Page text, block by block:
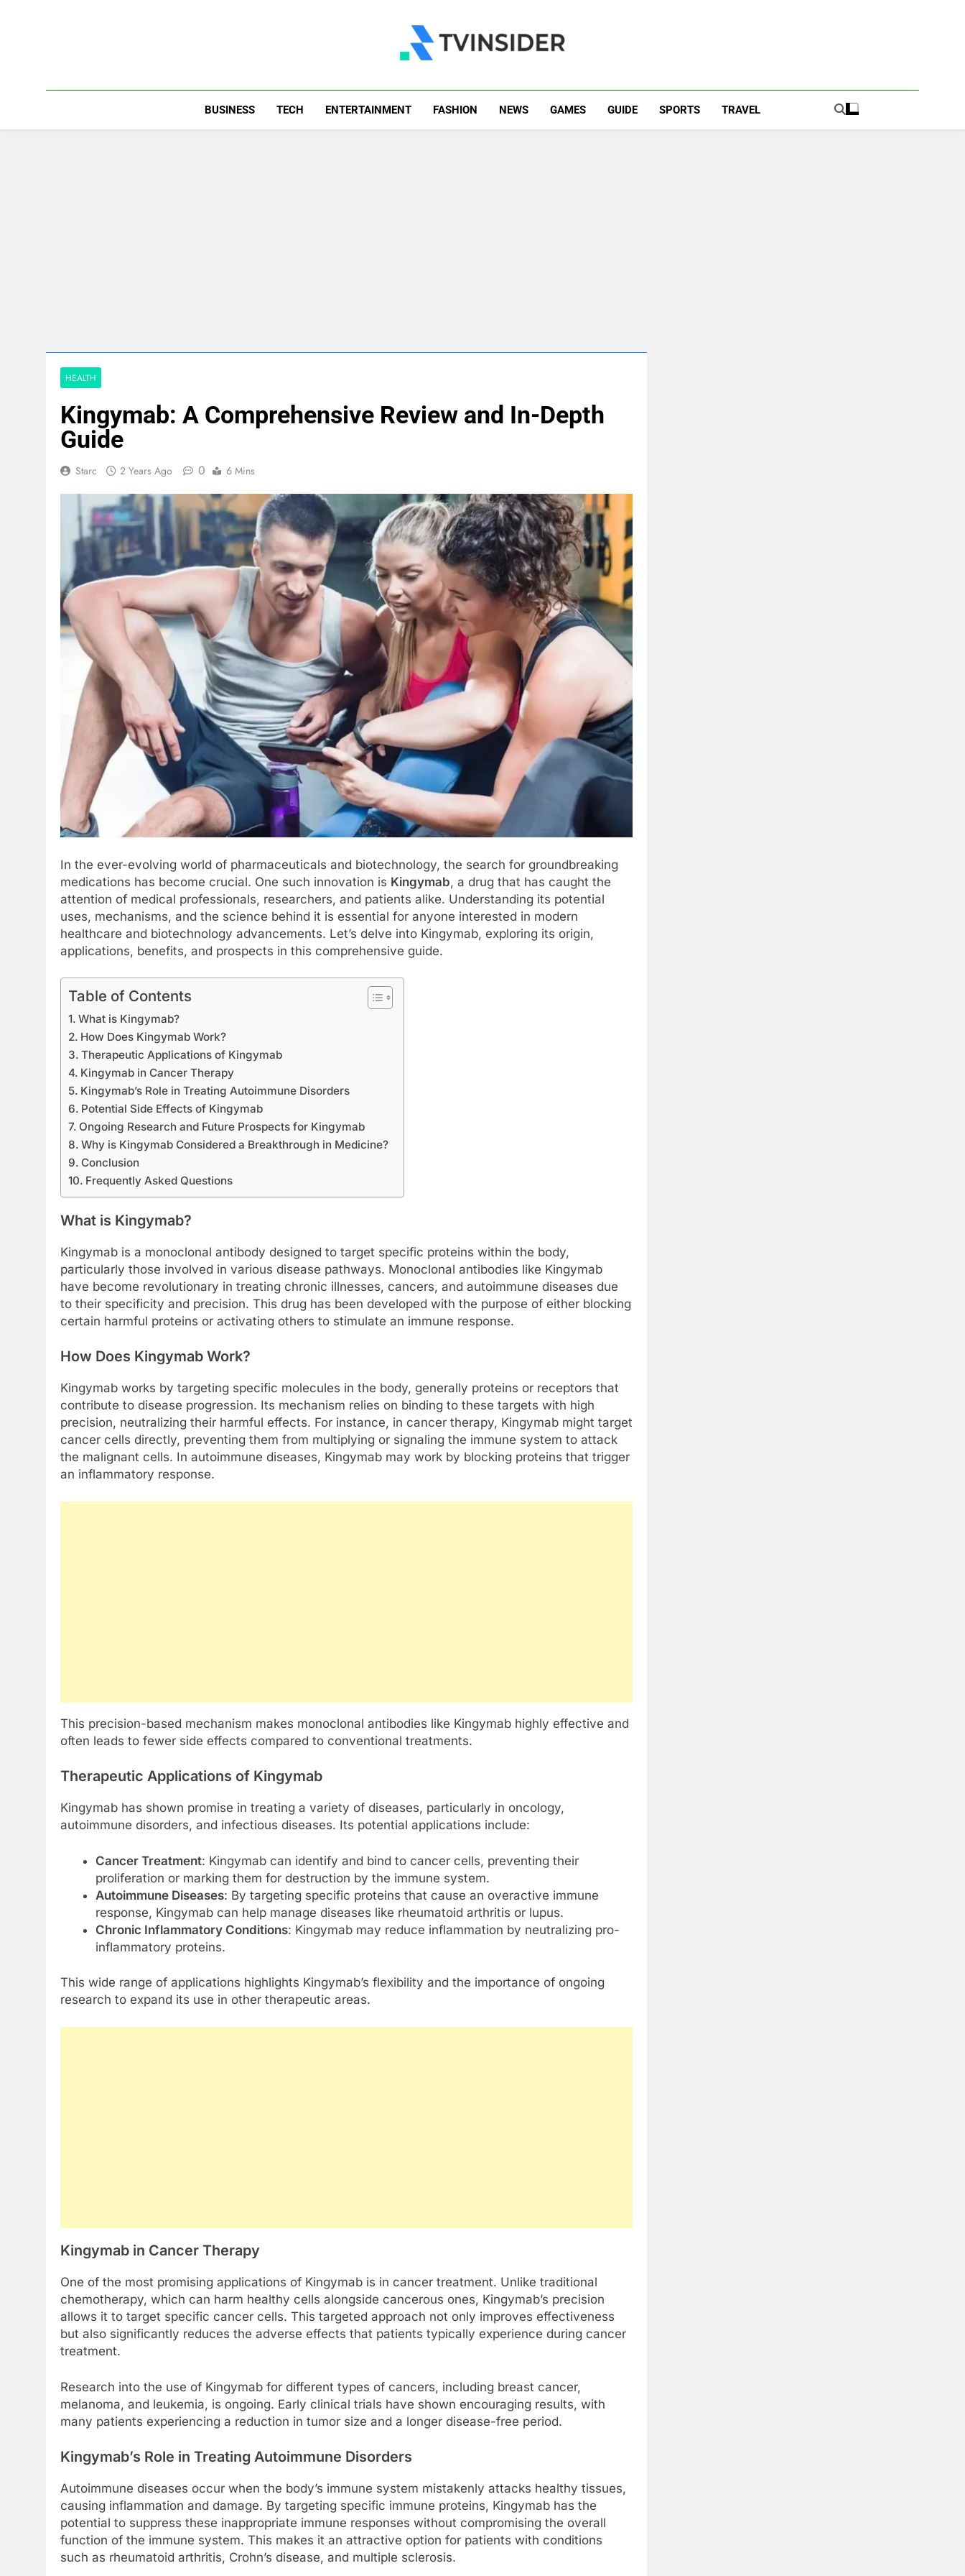
TV Insider
BUSINESS TECH ENTERTAINMENT FASHION NEWS GAMES GUIDE SPORTS TRAVEL
HEALTH
Kingymab: A Comprehensive Review and In-Depth
Guide
Starc 2 Years Ago 0 6 Mins
In the ever-evolving world of pharmaceuticals and biotechnology, the search for groundbreaking
medications has become crucial. One such innovation is Kingymab, a drug that has caught the
attention of medical professionals, researchers, and patients alike. Understanding its potential
uses, mechanisms, and the science behind it is essential for anyone interested in modern
healthcare and biotechnology advancements. Let’s delve into Kingymab, exploring its origin,
applications, benefits, and prospects in this comprehensive guide.
Table of Contents
What is Kingymab?
How Does Kingymab Work?
Therapeutic Applications of Kingymab
Kingymab in Cancer Therapy
Kingymab’s Role in Treating Autoimmune Disorders
Potential Side Effects of Kingymab
Ongoing Research and Future Prospects for Kingymab
Why is Kingymab Considered a Breakthrough in Medicine?
Conclusion
Frequently Asked Questions
What is Kingymab?
Kingymab is a monoclonal antibody designed to target specific proteins within the body,
particularly those involved in various disease pathways. Monoclonal antibodies like Kingymab
have become revolutionary in treating chronic illnesses, cancers, and autoimmune diseases due
to their specificity and precision. This drug has been developed with the purpose of either blocking
certain harmful proteins or activating others to stimulate an immune response.
How Does Kingymab Work?
Kingymab works by targeting specific molecules in the body, generally proteins or receptors that
contribute to disease progression. Its mechanism relies on binding to these targets with high
precision, neutralizing their harmful effects. For instance, in cancer therapy, Kingymab might target
cancer cells directly, preventing them from multiplying or signaling the immune system to attack
the malignant cells. In autoimmune diseases, Kingymab may work by blocking proteins that trigger
an inflammatory response.
This precision-based mechanism makes monoclonal antibodies like Kingymab highly effective and
often leads to fewer side effects compared to conventional treatments.
Therapeutic Applications of Kingymab
Kingymab has shown promise in treating a variety of diseases, particularly in oncology,
autoimmune disorders, and infectious diseases. Its potential applications include:
Cancer Treatment: Kingymab can identify and bind to cancer cells, preventing their
proliferation or marking them for destruction by the immune system.
Autoimmune Diseases: By targeting specific proteins that cause an overactive immune
response, Kingymab can help manage diseases like rheumatoid arthritis or lupus.
Chronic Inflammatory Conditions: Kingymab may reduce inflammation by neutralizing pro-
inflammatory proteins.
This wide range of applications highlights Kingymab’s flexibility and the importance of ongoing
research to expand its use in other therapeutic areas.
Kingymab in Cancer Therapy
One of the most promising applications of Kingymab is in cancer treatment. Unlike traditional
chemotherapy, which can harm healthy cells alongside cancerous ones, Kingymab’s precision
allows it to target specific cancer cells. This targeted approach not only improves effectiveness
but also significantly reduces the adverse effects that patients typically experience during cancer
treatment.
Research into the use of Kingymab for different types of cancers, including breast cancer,
melanoma, and leukemia, is ongoing. Early clinical trials have shown encouraging results, with
many patients experiencing a reduction in tumor size and a longer disease-free period.
Kingymab’s Role in Treating Autoimmune Disorders
Autoimmune diseases occur when the body’s immune system mistakenly attacks healthy tissues,
causing inflammation and damage. By targeting specific immune proteins, Kingymab has the
potential to suppress these inappropriate immune responses without compromising the overall
function of the immune system. This makes it an attractive option for patients with conditions
such as rheumatoid arthritis, Crohn’s disease, and multiple sclerosis.